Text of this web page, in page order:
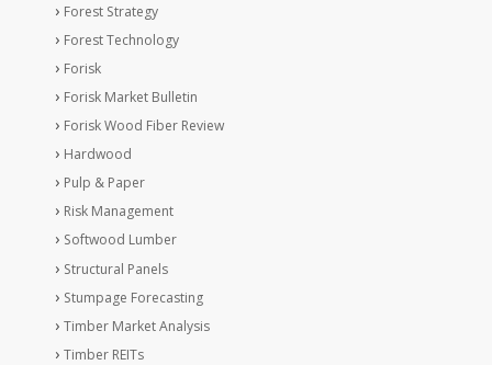
Forest Strategy
Forest Technology
Forisk
Forisk Market Bulletin
Forisk Wood Fiber Review
Hardwood
Pulp & Paper
Risk Management
Softwood Lumber
Structural Panels
Stumpage Forecasting
Timber Market Analysis
Timber REITs